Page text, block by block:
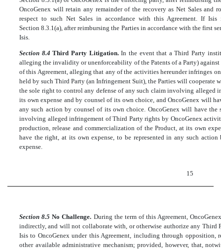
OncoGenex will retain any remainder of the recovery as Net Sales
respect to such Net Sales in accordance with this Agreement. If
Section 8.3.1(a), after reimbursing the Parties in accordance with the first
Isis.
Section 8.4Third Party Litigation.In the event that a Third Party
alleging the invalidity or unenforceability of the Patents of a Party)
of this Agreement, alleging that any of the activities hereunder infringes
held by such Third Party (an Infringement Suit), the Parties will
the sole right to control any defense of any such claim involving alleged
its own expense and by counsel of its own choice, and OncoGenex will
any such action by counsel of its own choice. OncoGenex will have
involving alleged infringement of Third Party rights by OncoGenex
production, release and commercialization of the Product, at its own
have the right, at its own expense, to be represented in any such
expense.
15
Section 8.5No Challenge. During the term of this Agreement,
indirectly, and will not collaborate with, or otherwise authorize any Third
Isis to OncoGenex under this Agreement, including through
other available administrative mechanism; provided, however, that,